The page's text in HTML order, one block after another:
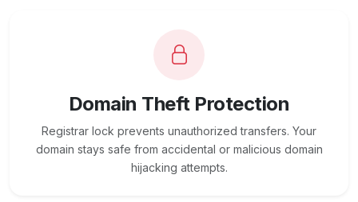
Domain Theft Protection
Registrar lock prevents unauthorized transfers. Your
domain stays safe from accidental or malicious domain
hijacking attempts.